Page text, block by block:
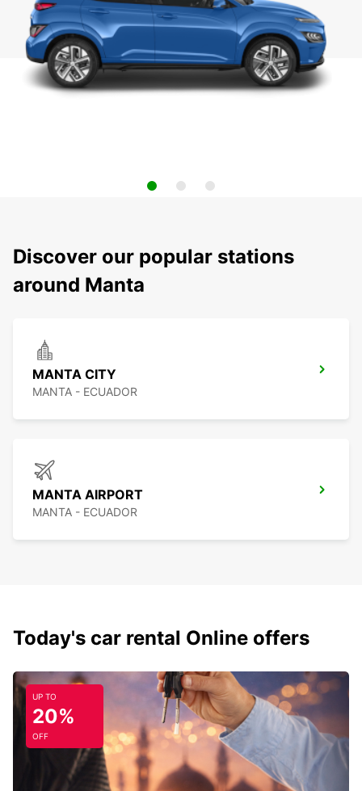
Discover our popular stations
around Manta
MANTA CITY
MANTA - ECUADOR
MANTA AIRPORT
MANTA - ECUADOR
Today's car rental Online offers
UP TO
20%
OFF